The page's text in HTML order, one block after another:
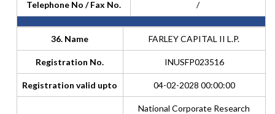
Telephone No / Fax No. /
36. Name FARLEY CAPITAL II L.P.
Registration No. INUSFP023516
Registration valid upto 04-02-2028 00:00:00
National Corporate Research